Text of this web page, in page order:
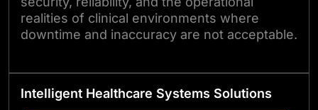
realities of clinical environments where
downtime and inaccuracy are not acceptable.
Intelligent Healthcare Systems Solutions